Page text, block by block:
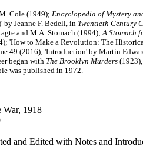
Cole (1949); Encyclopedia of Mystery
by Jeanne F. Bedell, in Twentieth Century
and M.A. Stomach (1994);A Stomach
'How to Make a Revolution: The
49 (2016); 'Introduction' by Martin
began with The Brooklyn Murders
was published in 1972.
War, 1918
and Edited with Notes and